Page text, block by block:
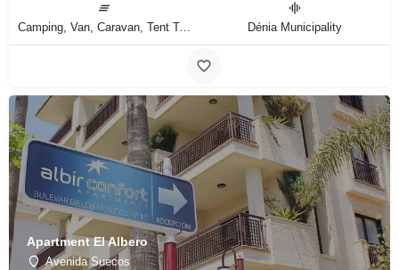
Camping, Van, Caravan, Tent Type Dénia Municipality
Apartment El Albero
Avenida Suecos